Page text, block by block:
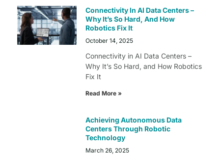
Connectivity In AI Data Centers –
Why It’s So Hard, And How
Robotics Fix It
October 14, 2025
Connectivity in AI Data Centers –
Why It’s So Hard, and How Robotics
Fix It
Read More »
Achieving Autonomous Data
Centers Through Robotic
Technology
March 26, 2025